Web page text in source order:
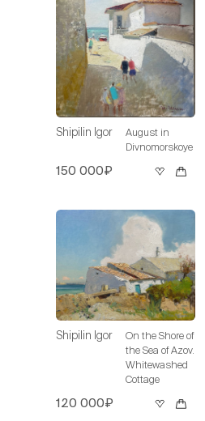
Shipilin Igor
August in
Divnomorskoye
150 000₽
Shipilin Igor
On the Shore of
the Sea of Azov.
Whitewashed
Cottage
120 000₽